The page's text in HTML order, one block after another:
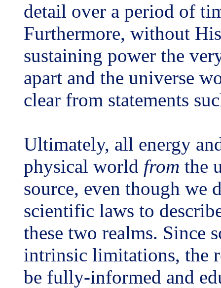
detail over a period of
Furthermore, without
sustaining power the
apart and the universe
clear from statements
Ultimately, all energy
physical world from the
source, even though we
scientific laws to
these two realms. Since
intrinsic limitations, the
be fully-informed and